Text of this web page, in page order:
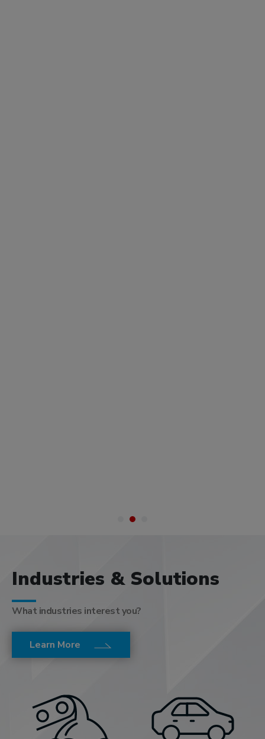
Industries & Solutions
What industries interest you?
Learn More